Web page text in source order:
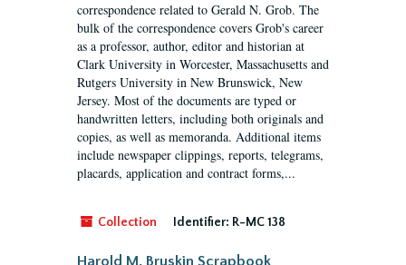
correspondence related to Gerald N. Grob. The
bulk of the correspondence covers Grob's career
as a professor, author, editor and historian at
Clark University in Worcester, Massachusetts and
Rutgers University in New Brunswick, New
Jersey. Most of the documents are typed or
handwritten letters, including both originals and
copies, as well as memoranda. Additional items
include newspaper clippings, reports, telegrams,
placards, application and contract forms,...
Collection Identifier: R-MC 138
Harold M. Bruskin Scrapbook